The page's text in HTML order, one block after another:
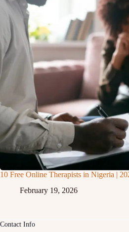
10 Free Online Therapists in Nigeria |
February 19, 2026
Contact Info